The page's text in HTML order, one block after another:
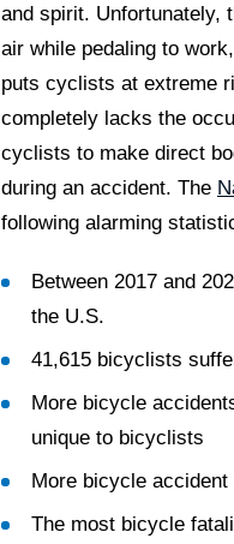
and spirit. Unfortunately,
air while pedaling to
puts cyclists at extreme
completely lacks the
cyclists to make direct
during an accident. The
following alarming
Between 2017 and
the U.S.
41,615 bicyclists
More bicycle
unique to bicyclists
More bicycle
The most bicycle